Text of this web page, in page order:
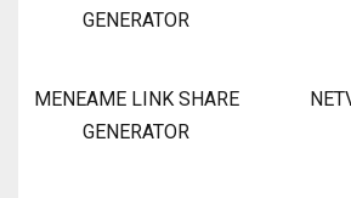
GENERATOR
MENEAME LINK SHARE
GENERATOR